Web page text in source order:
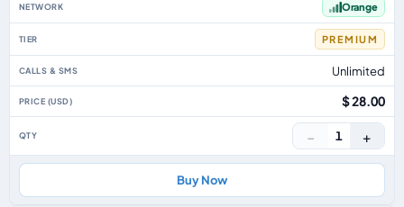
Orange
PREMIUM
Unlimited
$ 28.00
− 1 +
Buy Now